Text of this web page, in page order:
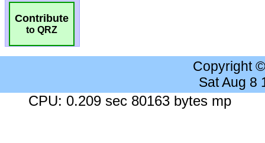
Contribute
to QRZ
Copyright
Sat Aug 8
CPU: 0.209 sec 80163 bytes mp